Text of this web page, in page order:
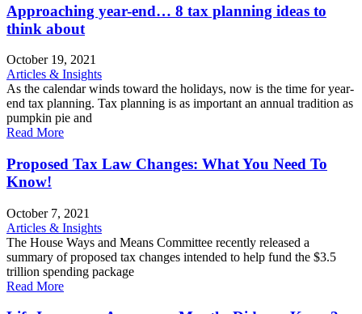
Approaching year-end… 8 tax planning ideas to
think about
October 19, 2021
Articles & Insights
As the calendar winds toward the holidays, now is the time for year-
end tax planning. Tax planning is as important an annual tradition as
pumpkin pie and
Read More
Proposed Tax Law Changes: What You Need To
Know!
October 7, 2021
Articles & Insights
The House Ways and Means Committee recently released a
summary of proposed tax changes intended to help fund the $3.5
trillion spending package
Read More